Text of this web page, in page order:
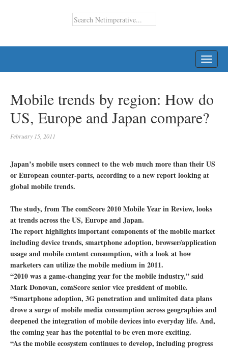
Mobile trends by region: How do
US, Europe and Japan compare?
February 15, 2011
Japan’s mobile users connect to the web much more than their US
or European counter-parts, according to a new report looking at
global mobile trends.
The study, from The comScore 2010 Mobile Year in Review, looks
at trends across the US, Europe and Japan.
The report highlights important components of the mobile market
including device trends, smartphone adoption, browser/application
usage and mobile content consumption, with a look at how
marketers can utilize the mobile medium in 2011.
“2010 was a game-changing year for the mobile industry,” said
Mark Donovan, comScore senior vice president of mobile.
“Smartphone adoption, 3G penetration and unlimited data plans
drove a surge of mobile media consumption across geographies and
deepened the integration of mobile devices into everyday life. And,
the coming year has the potential to be even more exciting.
“As the mobile ecosystem continues to develop, including progress